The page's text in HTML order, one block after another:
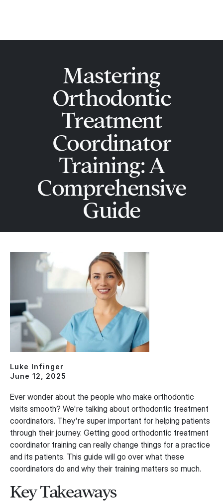
Mastering
Orthodontic
Treatment
Coordinator
Training: A
Comprehensive
Guide
Luke Infinger
June 12, 2025
Ever wonder about the people who make orthodontic
visits smooth? We're talking about orthodontic treatment
coordinators. They're super important for helping patients
through their journey. Getting good orthodontic treatment
coordinator training can really change things for a practice
and its patients. This guide will go over what these
coordinators do and why their training matters so much.
Key Takeaways